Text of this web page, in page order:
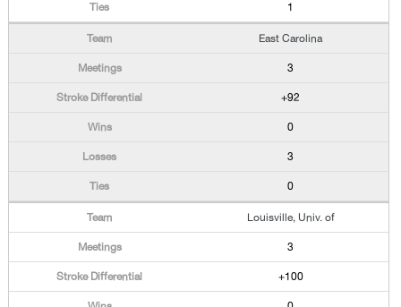
1
East Carolina
3
+92
0
3
0
Louisville, Univ. of
3
+100